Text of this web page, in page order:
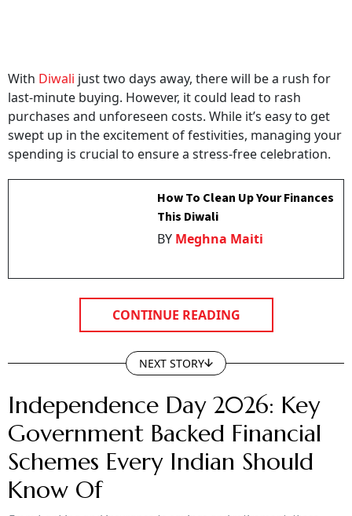
With Diwali
just two days away, there will be a rush for
last-minute buying. However, it could lead to rash
purchases and unforeseen costs. While it’s easy to get
swept up in the excitement of festivities, managing your
spending is crucial to ensure a stress-free celebration.
How To Clean Up Your Finances
Meghna Maiti
NEXT STORY
Independence Day 2026: Key
Government Backed Financial
Schemes Every Indian Should
Know Of